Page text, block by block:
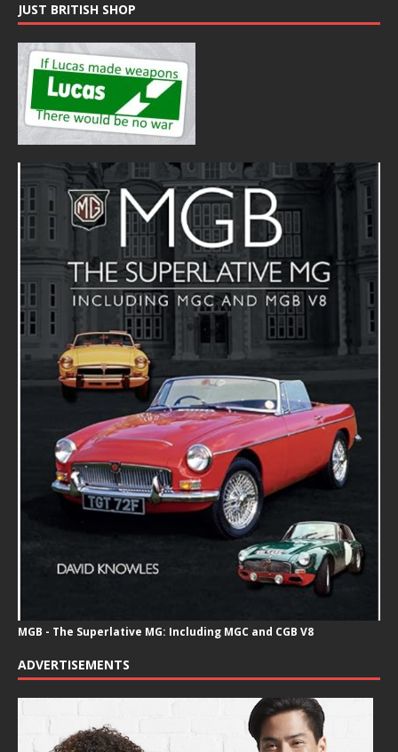
JUST BRITISH SHOP
MGB - The Superlative MG: Including MGC and CGB V8
ADVERTISEMENTS